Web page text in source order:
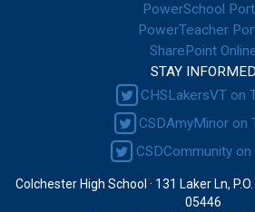
PowerSchool
PowerTeacher
SharePoint
STAY INFORMED
CHSLakersVT on
CSDAmyMinor on
CSDCommunity
Colchester High School · 131 Laker Ln,
05446